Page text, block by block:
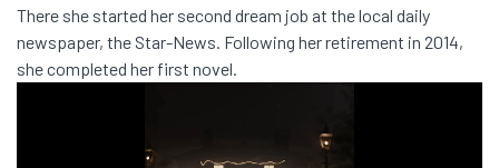
There she started her second dream job at the local daily
newspaper, the Star-News. Following her retirement in 2014,
she completed her first novel.